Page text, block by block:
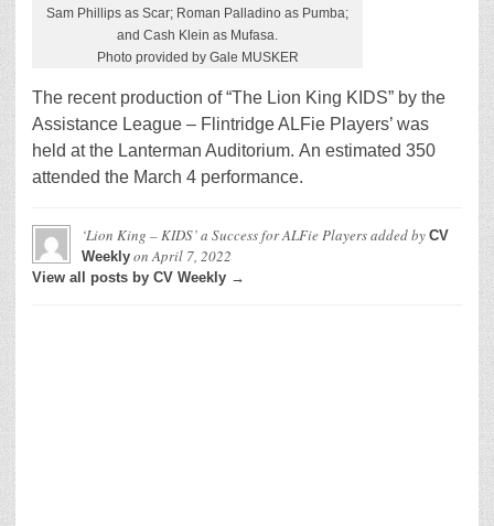
Sam Phillips as Scar; Roman Palladino as Pumba;
and Cash Klein as Mufasa.
Photo provided by Gale MUSKER
The recent production of “The Lion King KIDS” by the
Assistance League – Flintridge ALFie Players’ was
held at the Lanterman Auditorium. An estimated 350
attended the March 4 performance.
‘Lion King – KIDS’ a Success for ALFie Playersadded by CV
Weekly on April 7, 2022
View all posts by CV Weekly →